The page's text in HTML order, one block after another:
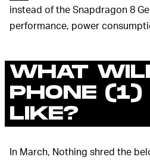
instead of the Snapdragon 8
performance, power
WHAT
PHONE (1)
LIKE?
In March, Nothing shred the